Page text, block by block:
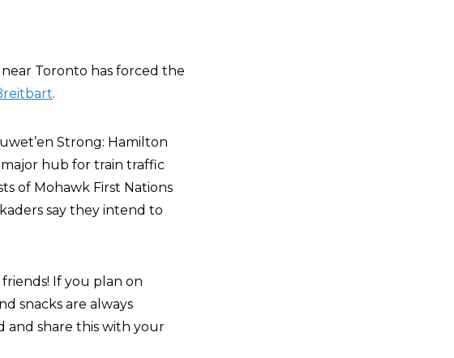
Toronto has forced the
.
Strong: Hamilton
hub for train traffic
of Mohawk First Nations
say they intend to
If you plan on
snacks are always
and share this with your